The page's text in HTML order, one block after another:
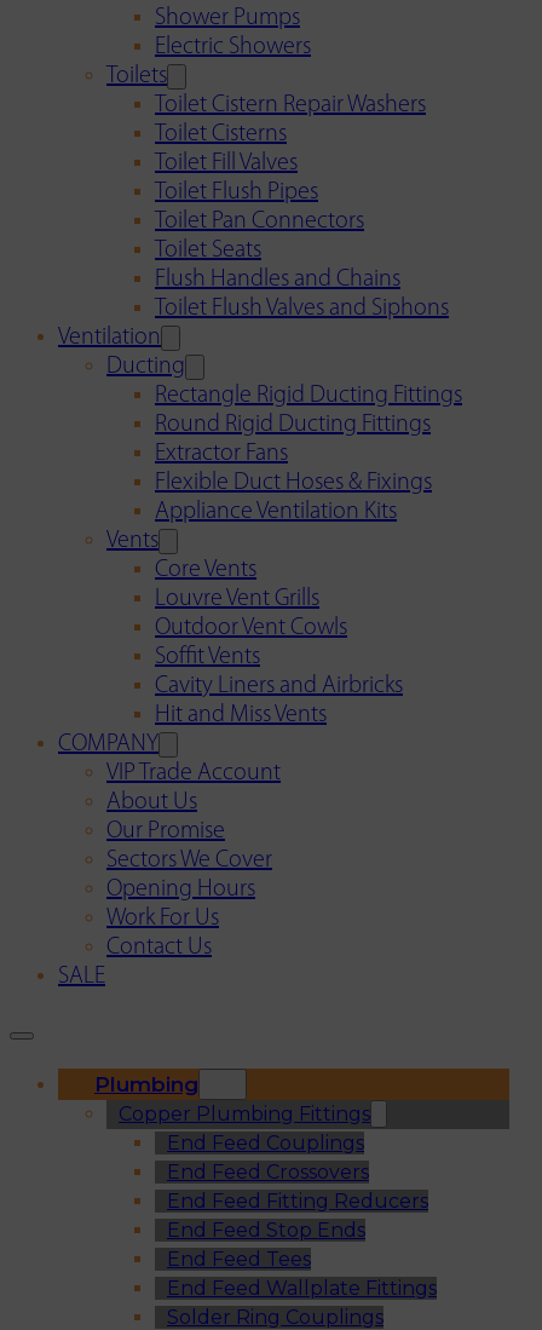
Shower Pumps
Electric Showers
Toilets
Toilet Cistern Repair Washers
Toilet Cisterns
Toilet Fill Valves
Toilet Flush Pipes
Toilet Pan Connectors
Toilet Seats
Flush Handles and Chains
Toilet Flush Valves and Siphons
Ventilation
Ducting
Rectangle Rigid Ducting Fittings
Round Rigid Ducting Fittings
Extractor Fans
Flexible Duct Hoses & Fixings
Appliance Ventilation Kits
Vents
Core Vents
Louvre Vent Grills
Outdoor Vent Cowls
Soffit Vents
Cavity Liners and Airbricks
Hit and Miss Vents
COMPANY
VIP Trade Account
About Us
Our Promise
Sectors We Cover
Opening Hours
Work For Us
Contact Us
SALE
Plumbing
Copper Plumbing Fittings
End Feed Couplings
End Feed Crossovers
End Feed Fitting Reducers
End Feed Stop Ends
End Feed Tees
End Feed Wallplate Fittings
Solder Ring Couplings